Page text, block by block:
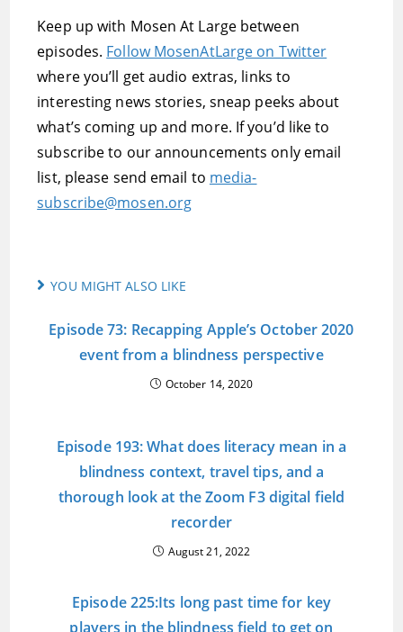
Keep up with Mosen At Large between
episodes. Follow MosenAtLarge on Twitter
where you’ll get audio extras, links to
interesting news stories, sneap peeks about
what’s coming up and more. If you’d like to
subscribe to our announcements only email
list, please send email to media-
subscribe@mosen.org
YOU MIGHT ALSO LIKE
Episode 73: Recapping Apple’s October 2020
event from a blindness perspective
October 14, 2020
Episode 193: What does literacy mean in a
blindness context, travel tips, and a
thorough look at the Zoom F3 digital field
recorder
August 21, 2022
Episode 225:Its long past time for key
players in the blindness field to get on